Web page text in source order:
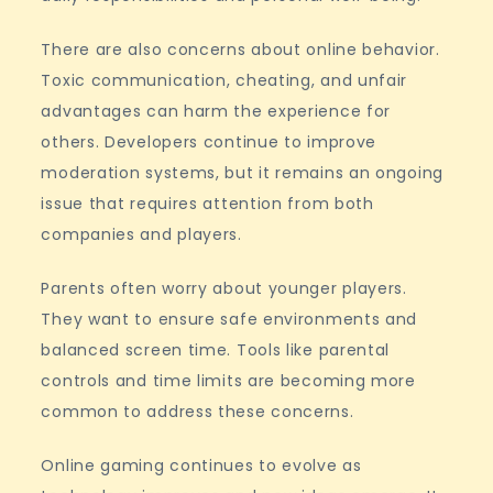
There are also concerns about online behavior.
Toxic communication, cheating, and unfair
advantages can harm the experience for
others. Developers continue to improve
moderation systems, but it remains an ongoing
issue that requires attention from both
companies and players.
Parents often worry about younger players.
They want to ensure safe environments and
balanced screen time. Tools like parental
controls and time limits are becoming more
common to address these concerns.
Online gaming continues to evolve as